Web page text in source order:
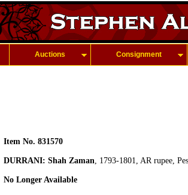
Auctions Consignment
Item No. 831570
DURRANI: Shah Zaman, 1793-1801, AR rupee,
No Longer Available